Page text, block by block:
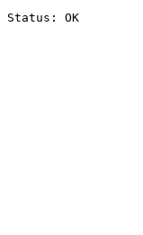
Status: OK